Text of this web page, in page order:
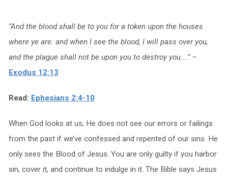
“And the blood shall be to you for a token upon the houses
where ye are: and when I see the blood, I will pass over you,
and the plague shall not be upon you to destroy you….” –
Exodus 12:13
Read: Ephesians 2:4-10
When God looks at us, He does not see our errors or failings
from the past if we’ve confessed and repented of our sins. He
only sees the Blood of Jesus. You are only guilty if you harbor
sin, cover it, and continue to indulge in it. The Bible says Jesus